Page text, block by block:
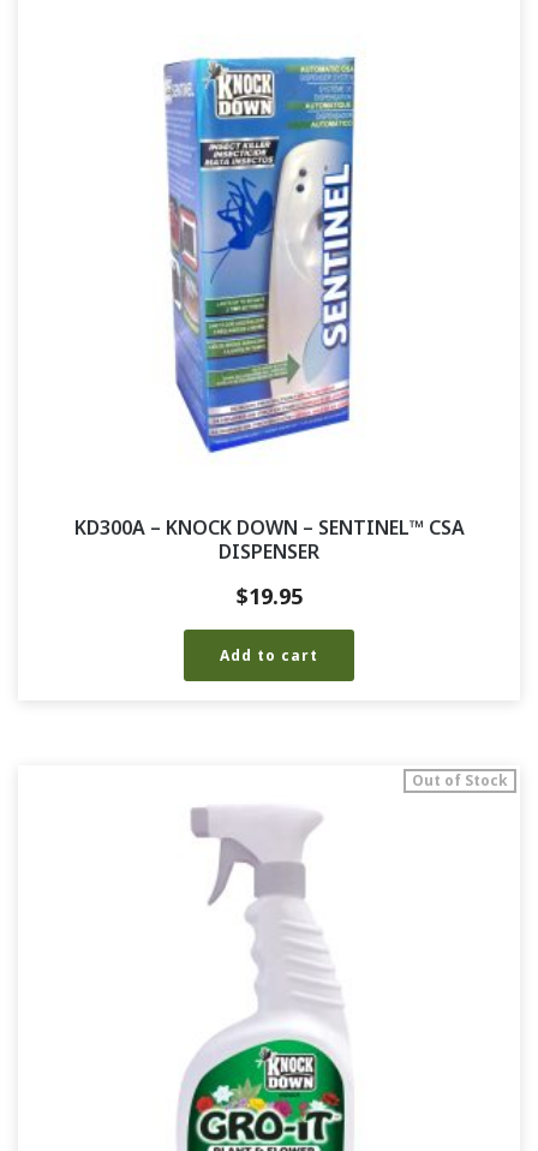
KD300A – KNOCK DOWN – SENTINEL™ CSA
DISPENSER
$19.95
Add to cart
Out of Stock